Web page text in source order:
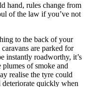
hand, rules change from
of the law if you’ve not
to the back of your
are parked for
instantly roadworthy, it’s
of smoke and
realise the tyre could
quickly when